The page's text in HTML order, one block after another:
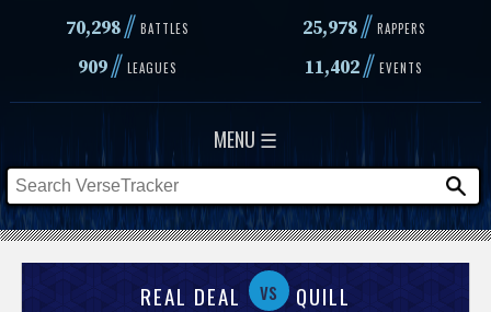
70,298// BATTLES 25,978 // RAPPERS
909// LEAGUES 11,402// EVENTS
MENU ☰
REAL DEAL vs QUILL